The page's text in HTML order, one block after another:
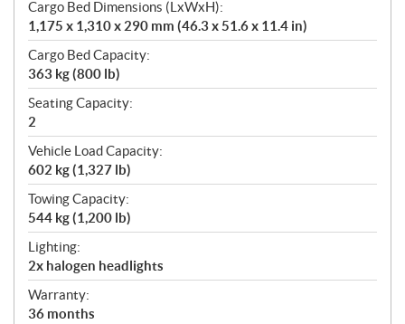
Cargo Bed Dimensions (LxWxH):
1,175 x 1,310 x 290 mm (46.3 x 51.6 x 11.4 in)
Cargo Bed Capacity:
363 kg (800 lb)
Seating Capacity:
2
Vehicle Load Capacity:
602 kg (1,327 lb)
Towing Capacity:
544 kg (1,200 lb)
Lighting:
2x halogen headlights
Warranty:
36 months